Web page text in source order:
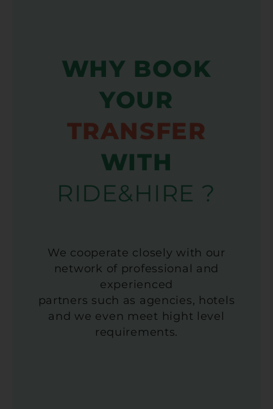
WHY BOOK
YOUR
TRANSFER
WITH
RIDE&HIRE ?
We cooperate closely with our
network of professional and
experienced
partners such as agencies, hotels
and we even meet hight level
requirements.